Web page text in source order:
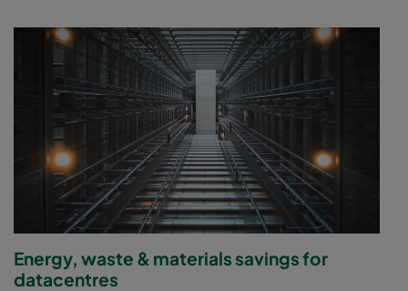
Energy, waste & materials savings for
datacentres